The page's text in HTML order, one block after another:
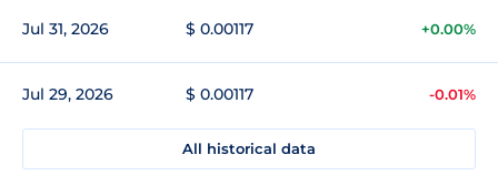
Jul 31, 2026 $ 0.00117 +0.00%
Jul 29, 2026 $ 0.00117 -0.01%
All historical data